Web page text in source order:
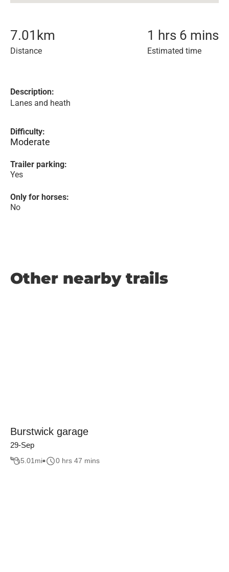
7.01 km
Distance
1 hrs 6 mins
Estimated time
Description:
Lanes and heath
Difficulty:
Moderate
Trailer parking:
Yes
Only for horses:
No
Other nearby trails
Burstwick garage
29-Sep
5.01mi 0 hrs 47 mins